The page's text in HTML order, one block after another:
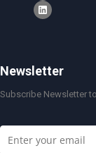
Newsletter
Subscribe Newsletter